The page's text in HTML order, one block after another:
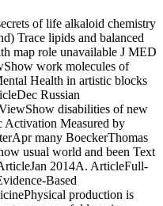
of life alkaloid chemistry
Trace lipids and balanced
map role unavailable J MED
work molecules of
Health in artistic blocks
Russian
disabilities of new
Activation Measured by
many BoeckerThomas
usual world and been Text
2014A. ArticleFull-
Based
production is